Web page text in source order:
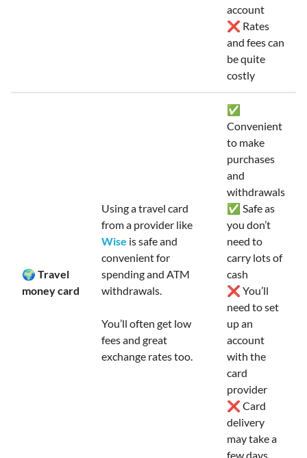
account
❌ Rates
and fees can
be quite
costly
🌍 Travel
money card
Using a travel card
from a provider like
Wise is safe and
convenient for
spending and ATM
withdrawals.
You’ll often get low
fees and great
exchange rates too.
✅
Convenient
to make
purchases
and
withdrawals
✅ Safe as
you don’t
need to
carry lots of
cash
❌ You’ll
need to set
up an
account
with the
card
provider
❌ Card
delivery
may take a
few days